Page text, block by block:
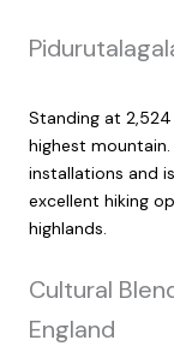
Standing at 2,524
highest
installations and
excellent hiking
highlands.
Cultural
England